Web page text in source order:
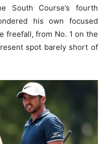
South Course’s fourth
his own focused
freefall, from No. 1 on the
spot barely short of